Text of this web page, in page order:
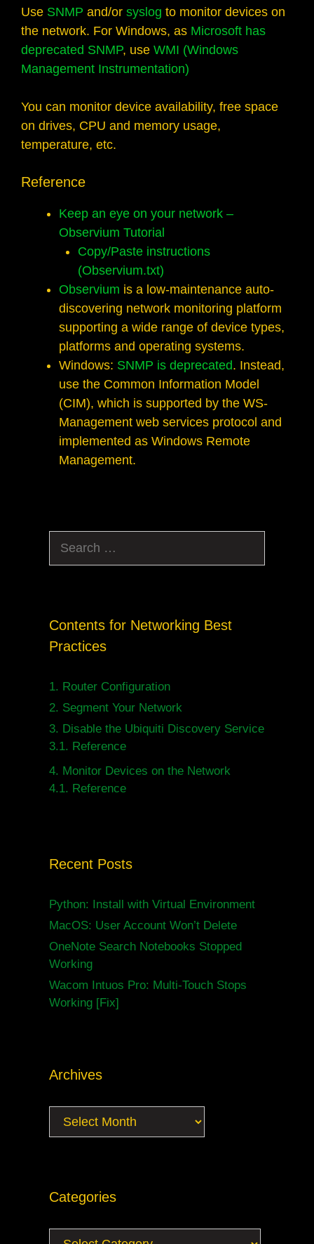
Use SNMP and/or syslog to monitor devices on
the network. For Windows, as Microsoft has
deprecated SNMP, use WMI (Windows
Management Instrumentation)
You can monitor device availability, free space
on drives, CPU and memory usage,
temperature, etc.
Reference
Keep an eye on your network –
Observium Tutorial
Copy/Paste instructions
(Observium.txt)
Observium is a low-maintenance auto-
discovering network monitoring platform
supporting a wide range of device types,
platforms and operating systems.
Windows: SNMP is deprecated. Instead,
use the Common Information Model
(CIM), which is supported by the WS-
Management web services protocol and
implemented as Windows Remote
Management.
for:
Contents for Networking Best
Practices
1. Router Configuration
2. Segment Your Network
3. Disable the Ubiquiti Discovery Service
3.1. Reference
4. Monitor Devices on the Network
4.1. Reference
Recent Posts
Python: Install with Virtual Environment
MacOS: User Account Won’t Delete
OneNote Search Notebooks Stopped
Working
Wacom Intuos Pro: Multi-Touch Stops
Working [Fix]
Archives
Archives
Categories
Categories